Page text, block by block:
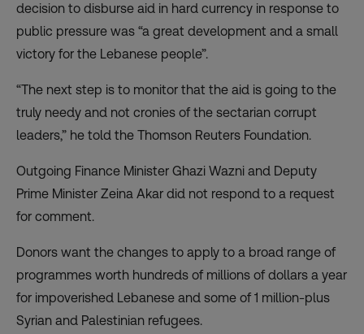
decision to disburse aid in hard currency in response to
public pressure was “a great development and a small
victory for the Lebanese people”.
“The next step is to monitor that the aid is going to the
truly needy and not cronies of the sectarian corrupt
leaders,” he told the Thomson Reuters Foundation.
Outgoing Finance Minister Ghazi Wazni and Deputy
Prime Minister Zeina Akar did not respond to a request
for comment.
Donors want the changes to apply to a broad range of
programmes worth hundreds of millions of dollars a year
for impoverished Lebanese and some of 1 million-plus
Syrian and Palestinian refugees.